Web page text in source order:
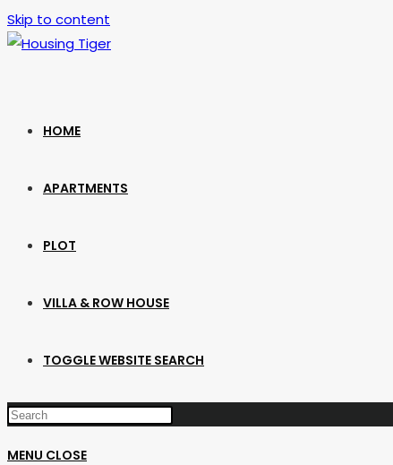
Skip to content
HOME
APARTMENTS
PLOT
VILLA & ROW HOUSE
TOGGLE WEBSITE SEARCH
MENU CLOSE